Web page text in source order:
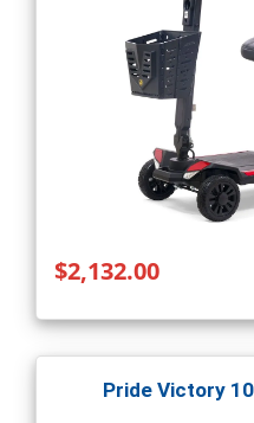
$2,132.00
Pride Victory